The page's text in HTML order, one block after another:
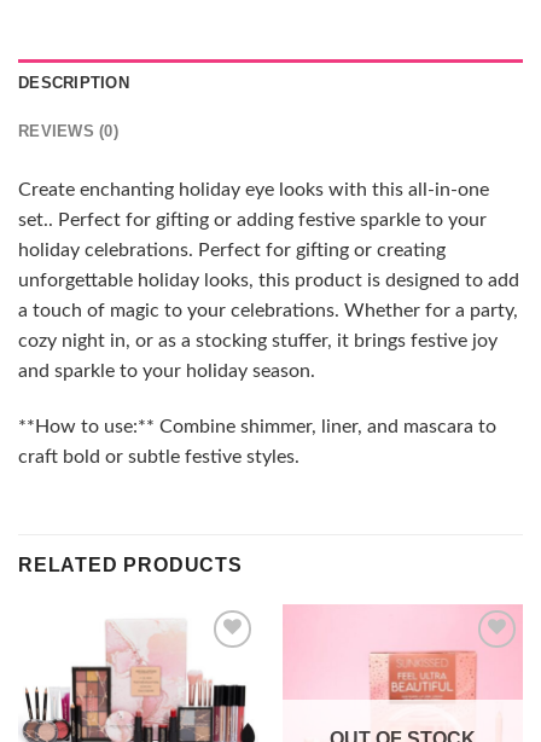
DESCRIPTION
REVIEWS (0)
Create enchanting holiday eye looks with this all-in-one
set.. Perfect for gifting or adding festive sparkle to your
holiday celebrations. Perfect for gifting or creating
unforgettable holiday looks, this product is designed to add
a touch of magic to your celebrations. Whether for a party,
cozy night in, or as a stocking stuffer, it brings festive joy
and sparkle to your holiday season.
**How to use:** Combine shimmer, liner, and mascara to
craft bold or subtle festive styles.
RELATED PRODUCTS
Add to
wishlist